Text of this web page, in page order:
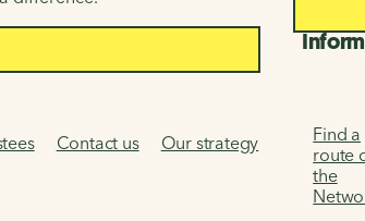
Contact us Our strategy
Find a
route
the